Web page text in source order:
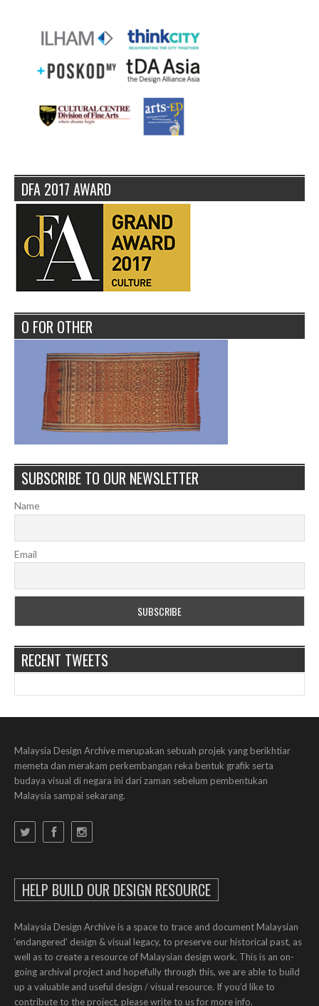
DFA 2017 AWARD
O FOR OTHER
SUBSCRIBE TO OUR NEWSLETTER
Name
Email
RECENT TWEETS
Malaysia Design Archive merupakan sebuah projek yang berikhtiar
memeta dan merakam perkembangan reka bentuk grafik serta
budaya visual di negara ini dari zaman sebelum pembentukan
Malaysia sampai sekarang.
HELP BUILD OUR DESIGN RESOURCE
Malaysia Design Archive is a space to trace and document Malaysian
‘endangered’ design & visual legacy, to preserve our historical past, as
well as to create a resource of Malaysian design work. This is an on-
going archival project and hopefully through this, we are able to build
up a valuable and useful design / visual resource. If you’d like to
contribute to the project, please write to us for more info.